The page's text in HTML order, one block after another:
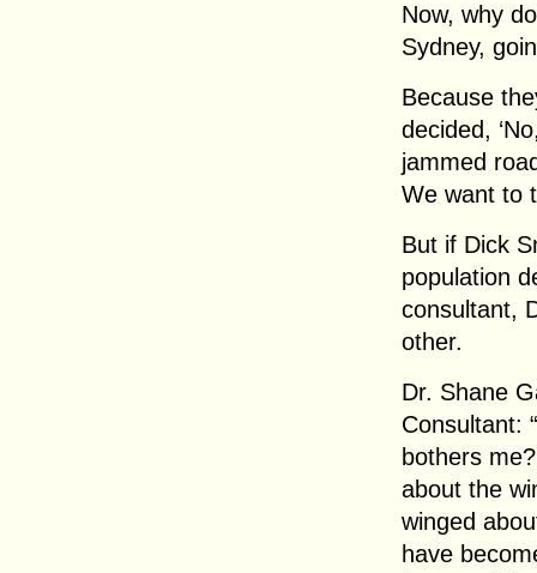
Now, why
Sydney,
Because
decided,
jammed
We want to
But if Dick
population
consultant,
other.
Dr. Shane
Consultant:
bothers
about the
winged
have